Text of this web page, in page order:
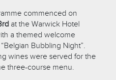
commenced on
at the Warwick Hotel
a themed welcome
Bubbling Night”.
wines were served for the
three-course menu.